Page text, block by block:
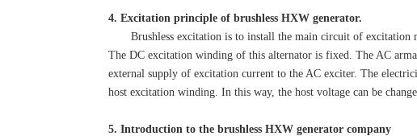
4. Excitation principle of brushless HXW generator.
Brushless excitation is to install the main circuit of excitation
The DC excitation winding of this alternator is fixed. The AC
external supply of excitation current to the AC exciter. The
host excitation winding. In this way, the host voltage can be
5. Introduction to the brushless HXW generator company